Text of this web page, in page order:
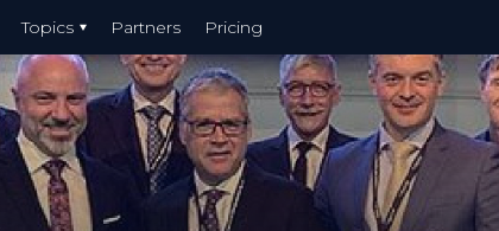
Topics Partners Pricing